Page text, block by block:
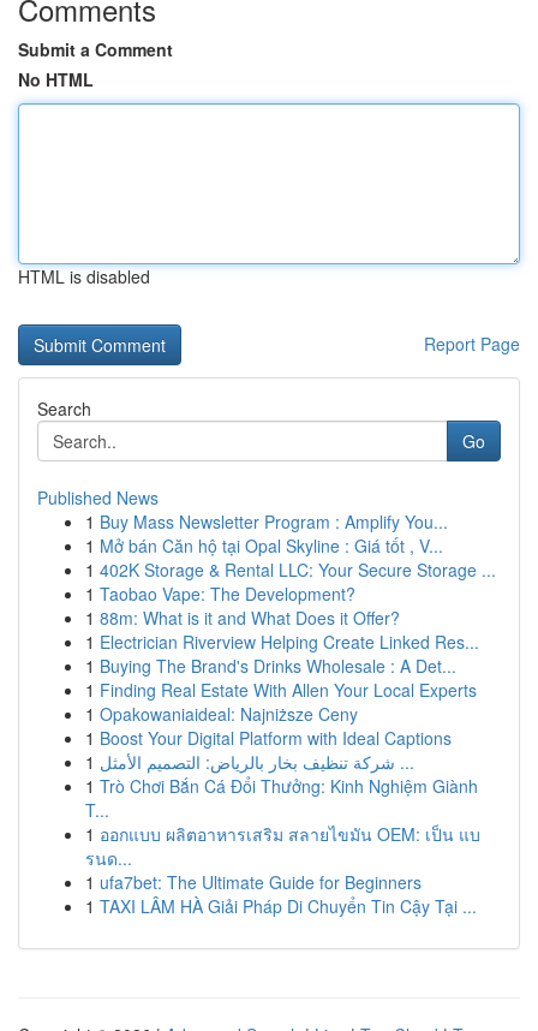
Comments
Submit a Comment
No HTML
HTML is disabled
Report Page
Search
Go
Published News
1 Buy Mass Newsletter Program : Amplify You...
1 Mở bán Căn hộ tại Opal Skyline : Giá tốt , V...
1 402K Storage & Rental LLC: Your Secure Storage ...
1 Taobao Vape: The Development?
1 88m: What is it and What Does it Offer?
1 Electrician Riverview Helping Create Linked Res...
1 Buying The Brand's Drinks Wholesale : A Det...
1 Finding Real Estate With Allen Your Local Experts
1 Opakowaniaideal: Najniższe Ceny
1 Boost Your Digital Platform with Ideal Captions
1
شركة تنظيف بخار بالرياض: التصميم الأمثل ...
1 Trò Chơi Bắn Cá Đổi Thưởng: Kinh Nghiệm Giành
T...
1 ออกแบบ ผลิตอาหารเสริม สลายไขมัน OEM: เป็น แบ
รนด...
1 ufa7bet: The Ultimate Guide for Beginners
1 TAXI LÂM HÀ Giải Pháp Di Chuyển Tin Cậy Tại ...